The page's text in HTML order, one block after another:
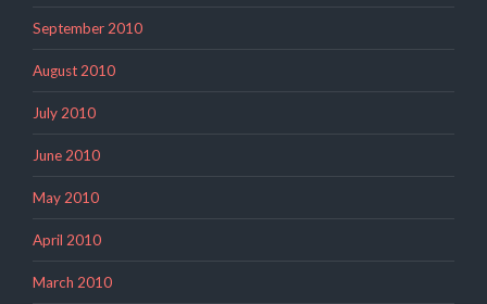
September 2010
August 2010
July 2010
June 2010
May 2010
April 2010
March 2010